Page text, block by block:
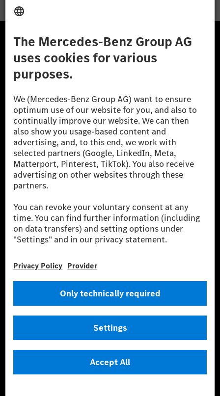
one of the world's most successful automotive
companies. WithMercedes-Benz AG , the Group offers a
wide range of high-end passenger cars and premium
vans.Mercedes-Benz Financial Services is another key
pillar of the Group and plays a central role in the
financial services business.
Learn more
More Information
Overview
Job Search
Shares
Media Site
Contact
Knowledge
ESG